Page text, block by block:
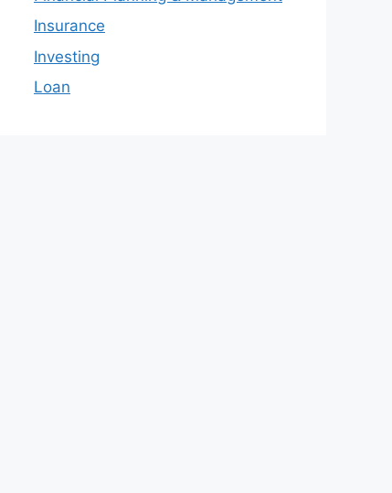
Insurance
Investing
Loan